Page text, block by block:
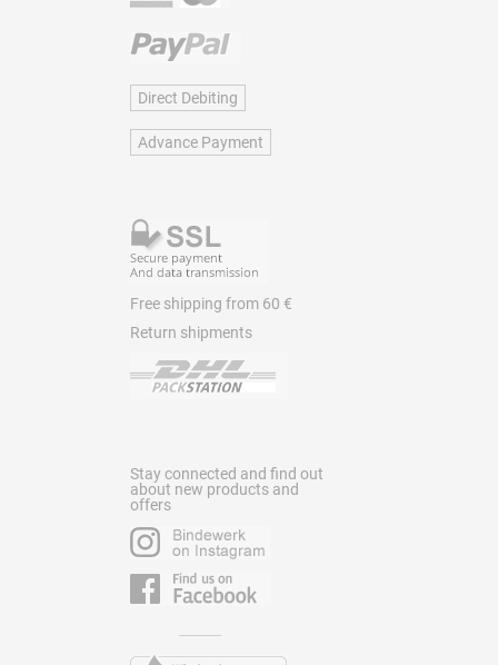
Direct Debiting
Advance Payment
Free shipping from 60 €
Return shipments
Stay connected and find out
about new products and
offers